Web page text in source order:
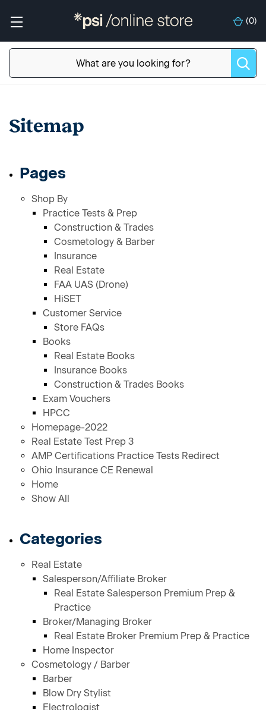
(0)
Sitemap
Pages
Shop By
Practice Tests & Prep
Construction & Trades
Cosmetology & Barber
Insurance
Real Estate
FAA UAS (Drone)
HiSET
Customer Service
Store FAQs
Books
Real Estate Books
Insurance Books
Construction & Trades Books
Exam Vouchers
HPCC
Homepage-2022
Real Estate Test Prep 3
AMP Certifications Practice Tests Redirect
Ohio Insurance CE Renewal
Home
Show All
Categories
Real Estate
Salesperson/Affiliate Broker
Real Estate Salesperson Premium Prep &
Practice
Broker/Managing Broker
Real Estate Broker Premium Prep & Practice
Home Inspector
Cosmetology / Barber
Barber
Blow Dry Stylist
Electrologist